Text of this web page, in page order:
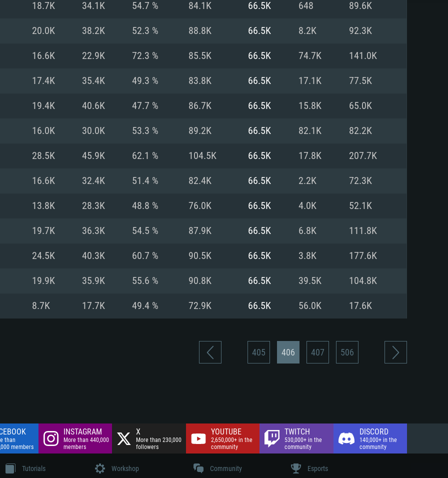
For MAC For Linux
card: AMD
the game is
Recommended
Processor: Intel Core i5 or Ryzen 5 3600 and better
Memory: 16 GB and more
Video Card: DirectX 11 level video card or higher
Radeon RX 570 and higher
Network: Broadband Internet connection
Hard Drive: 75.9 GB (Full client)
(Intel Xeon is
supported
Metal
Recommended
Processor: Core i7 (Intel Xeon is not supported)
Memory: 8 GB
Video Card: Radeon Vega II or higher with Metal
proprietary
older than 6
for the
Recommended
Processor: Intel Core i7
Memory: 16 GB
Video Card: NVIDIA 1060 with latest proprietary
(Radeon RX 570) with latest proprietary drivers
Network: Broadband Internet connection
Hard Drive: 62.2 GB (Full client)
18.7K 34.1K 54.7 % 84.1K 66.5K 648 89.6K
20.0K 38.2K 52.3 % 88.8K 66.5K 8.2K 92.3K
16.6K 22.9K 72.3 % 85.5K 66.5K 74.7K 141.0K
17.4K 35.4K 49.3 % 83.8K 66.5K 17.1K 77.5K
19.4K 40.6K 47.7 % 86.7K 66.5K 15.8K 65.0K
16.0K 30.0K 53.3 % 89.2K 66.5K 82.1K 82.2K
28.5K 45.9K 62.1 % 104.5K 66.5K 17.8K 207.7K
16.6K 32.4K 51.4 % 82.4K 66.5K 2.2K 72.3K
13.8K 28.3K 48.8 % 76.0K 66.5K 4.0K 52.1K
19.7K 36.3K 54.5 % 87.9K 66.5K 6.8K 111.8K
24.5K 40.3K 60.7 % 90.5K 66.5K 3.8K 177.6K
19.9K 35.9K 55.6 % 90.8K 66.5K 39.5K 104.8K
8.7K 17.7K 49.4 % 72.9K 66.5K 56.0K 17.6K
405 406 407 506
than
members
INSTAGRAM
More than 440,000
members
X
More than 230,000
followers
YOUTUBE
2,650,000+ in the
community
TWITCH
530,000+ in the
community
DISCORD
140,000+ in the
community
Tutorials
Workshop
Community
Esports